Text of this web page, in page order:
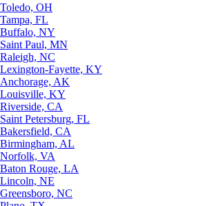
Toledo, OH
Tampa, FL
Buffalo, NY
Saint Paul, MN
Raleigh, NC
Lexington-Fayette, KY
Anchorage, AK
Louisville, KY
Riverside, CA
Saint Petersburg, FL
Bakersfield, CA
Birmingham, AL
Norfolk, VA
Baton Rouge, LA
Lincoln, NE
Greensboro, NC